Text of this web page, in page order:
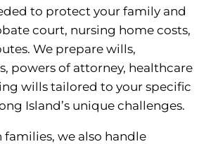
to protect your family and
court, nursing home costs,
We prepare wills,
powers of attorney, healthcare
wills tailored to your specific
Island’s unique challenges.
families, we also handle